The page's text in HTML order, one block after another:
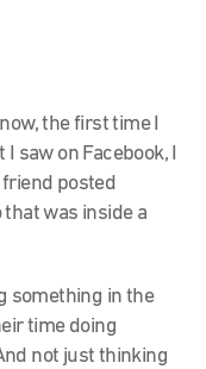
the first time I
saw on Facebook, I
posted
was inside a
something in the
time doing
not just thinking